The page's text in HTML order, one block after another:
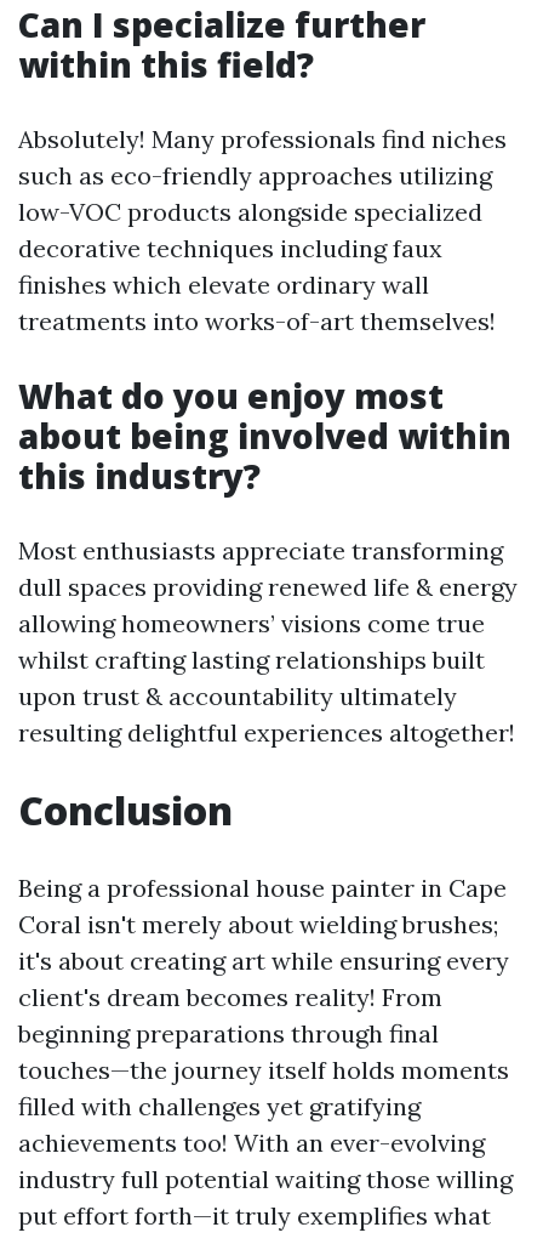
Can I specialize further
within this field?
Absolutely! Many professionals find niches
such as eco-friendly approaches utilizing
low-VOC products alongside specialized
decorative techniques including faux
finishes which elevate ordinary wall
treatments into works-of-art themselves!
What do you enjoy most
about being involved within
this industry?
Most enthusiasts appreciate transforming
dull spaces providing renewed life & energy
allowing homeowners’ visions come true
whilst crafting lasting relationships built
upon trust & accountability ultimately
resulting delightful experiences altogether!
Conclusion
Being a professional house painter in Cape
Coral isn't merely about wielding brushes;
it's about creating art while ensuring every
client's dream becomes reality! From
beginning preparations through final
touches—the journey itself holds moments
filled with challenges yet gratifying
achievements too! With an ever-evolving
industry full potential waiting those willing
put effort forth—it truly exemplifies what